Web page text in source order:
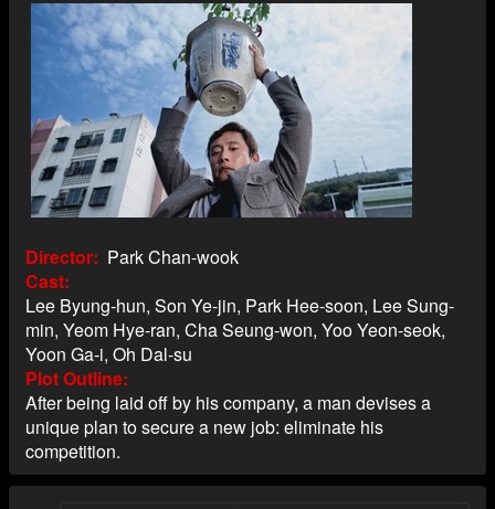
Director
Park Chan-wook
Cast
Lee Byung-hun, Son Ye-jin, Park Hee-soon, Lee Sung-
min, Yeom Hye-ran, Cha Seung-won, Yoo Yeon-seok,
Yoon Ga-i, Oh Dal-su
Plot Outline
After being laid off by his company, a man devises a
unique plan to secure a new job: eliminate his
competition.